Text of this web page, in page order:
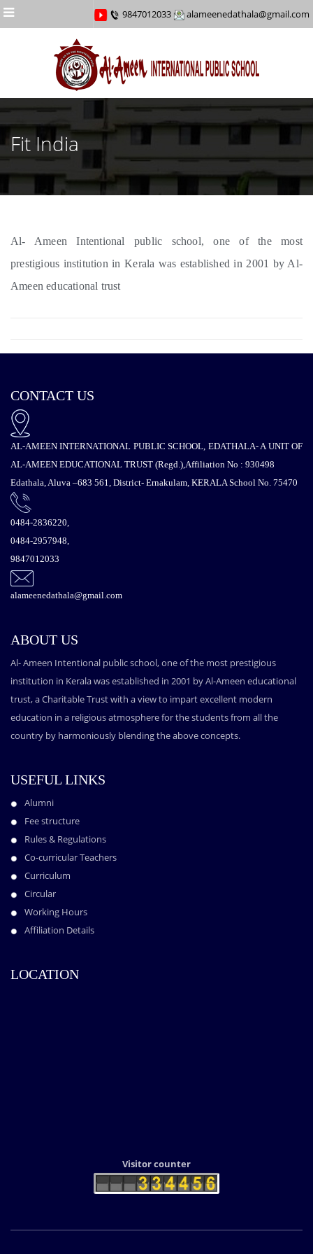
Menu 9847012033 alameenedathala@gmail.com
Fit India
Al- Ameen Intentional public school, one of the most
prestigious institution in Kerala was established in 2001 by Al-
Ameen educational trust
CONTACT US
AL-AMEEN INTERNATIONAL PUBLIC SCHOOL, EDATHALA- A UNIT OF
AL-AMEEN EDUCATIONAL TRUST (Regd.),Affiliation No : 930498
Edathala, Aluva –683 561, District- Ernakulam, KERALA School No. 75470
0484-2836220,
0484-2957948,
9847012033
alameenedathala@gmail.com
ABOUT US
Al- Ameen Intentional public school, one of the most prestigious
institution in Kerala was established in 2001 by Al-Ameen educational
trust, a Charitable Trust with a view to impart excellent modern
education in a religious atmosphere for the students from all the
country by harmoniously blending the above concepts.
USEFUL LINKS
Alumni
Fee structure
Rules & Regulations
Co-curricular Teachers
Curriculum
Circular
Working Hours
Affiliation Details
LOCATION
Visitor counter